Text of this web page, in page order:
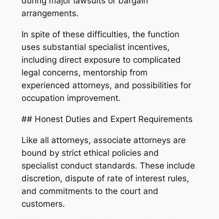
arrangements.
In spite of these difficulties, the function
uses substantial specialist incentives,
including direct exposure to complicated
legal concerns, mentorship from
experienced attorneys, and possibilities for
occupation improvement.
## Honest Duties and Expert Requirements
Like all attorneys, associate attorneys are
bound by strict ethical policies and
specialist conduct standards. These include
discretion, dispute of rate of interest rules,
and commitments to the court and
customers.